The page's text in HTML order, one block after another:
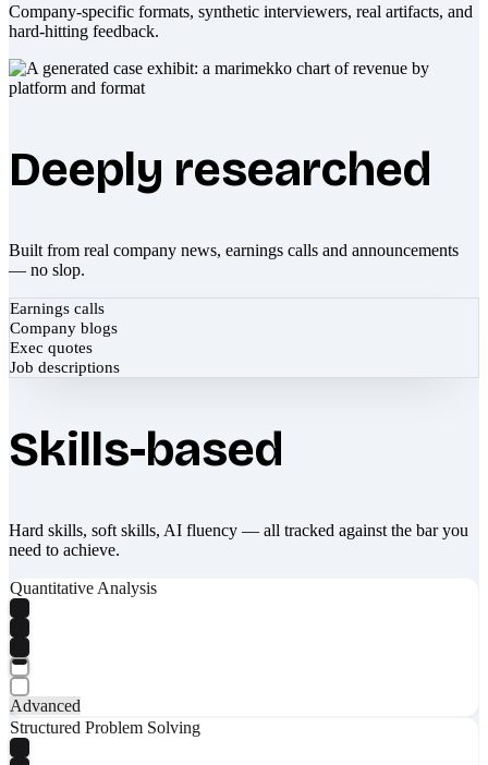
Company-specific formats, synthetic interviewers, real artifacts, and
hard-hitting feedback.
Deeply researched
Built from real company news, earnings calls and announcements
— no slop.
Earnings calls
Company blogs
Exec quotes
Job descriptions
Skills-based
Hard skills, soft skills, AI fluency — all tracked against the bar you
need to achieve.
Quantitative Analysis
Advanced
Structured Problem Solving